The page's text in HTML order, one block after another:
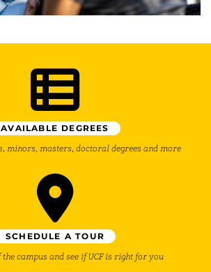
AVAILABLE DEGREES
minors, masters, doctoral degrees and more
SCHEDULE A TOUR
campus and see if UCF is right for you